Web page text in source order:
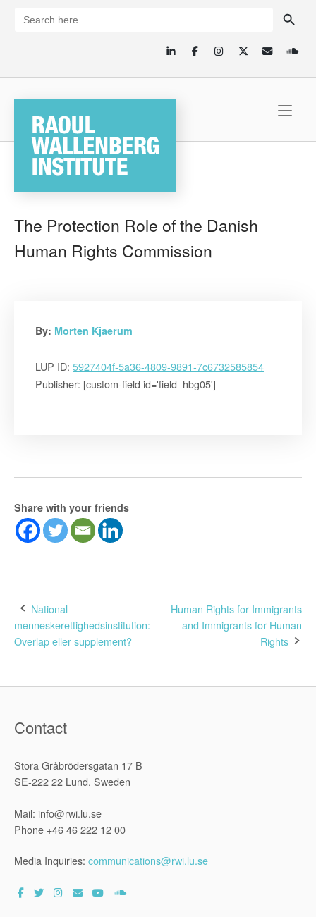
for:
The Protection Role of the Danish
Human Rights Commission
By: Morten Kjaerum
LUP ID: 5927404f-5a36-4809-9891-7c6732585854
Publisher: [custom-field id='field_hbg05']
Share with your friends
Post
navigation
National
menneskerettighedsinstitution:
Overlap eller supplement?
Human Rights for Immigrants
and Immigrants for Human
Rights
Contact
Stora Gråbrödersgatan 17 B
SE-222 22 Lund, Sweden
Mail: info@rwi.lu.se
Phone +46 46 222 12 00
Media Inquiries: communications@rwi.lu.se